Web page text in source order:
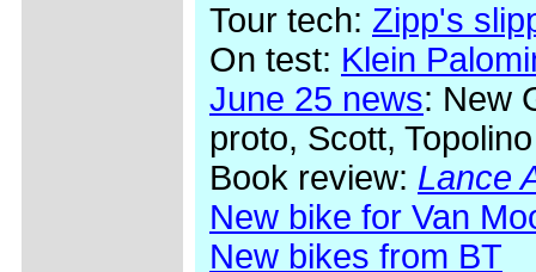
Tour tech: Zipp's
On test: Klein
June 25 news: New
proto, Scott, Topolino
Book review: Lance
New bike for Van
New bikes from BT